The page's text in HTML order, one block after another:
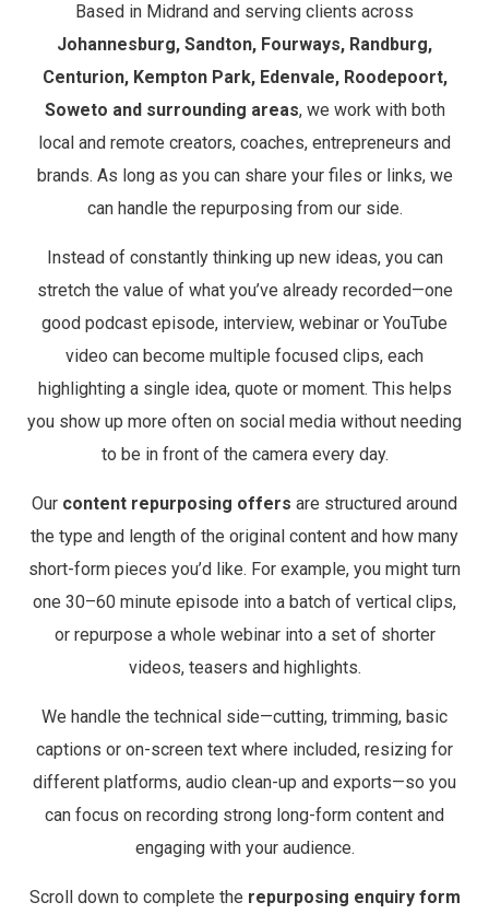
Based in Midrand and serving clients across
Johannesburg, Sandton, Fourways, Randburg,
Centurion, Kempton Park, Edenvale, Roodepoort,
Soweto and surrounding areas, we work with both
local and remote creators, coaches, entrepreneurs and
brands. As long as you can share your files or links, we
can handle the repurposing from our side.
Instead of constantly thinking up new ideas, you can
stretch the value of what you’ve already recorded—one
good podcast episode, interview, webinar or YouTube
video can become multiple focused clips, each
highlighting a single idea, quote or moment. This helps
you show up more often on social media without needing
to be in front of the camera every day.
Our content repurposing offers are structured around
the type and length of the original content and how many
short-form pieces you’d like. For example, you might turn
one 30–60 minute episode into a batch of vertical clips,
or repurpose a whole webinar into a set of shorter
videos, teasers and highlights.
We handle the technical side—cutting, trimming, basic
captions or on-screen text where included, resizing for
different platforms, audio clean-up and exports—so you
can focus on recording strong long-form content and
engaging with your audience.
Scroll down to complete the repurposing enquiry form